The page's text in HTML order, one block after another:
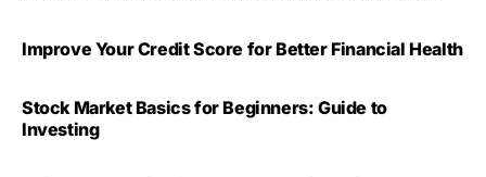
Improve Your Credit Score for Better Financial Health
Stock Market Basics for Beginners: Guide to
Investing